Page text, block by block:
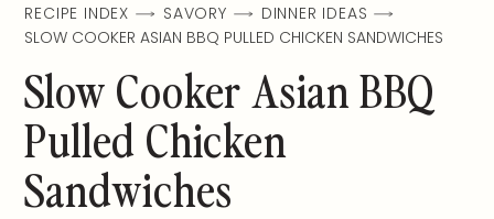
RECIPE INDEX SAVORY
DINNER IDEAS
SLOW COOKER ASIAN BBQ PULLED CHICKEN SANDWICHES
Slow Cooker Asian BBQ
Pulled Chicken
Sandwiches